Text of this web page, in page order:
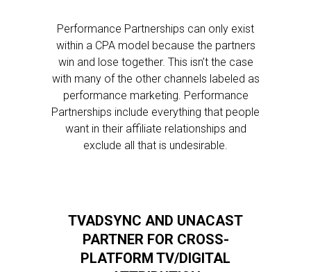
Performance Partnerships can only exist
within a CPA model because the partners
win and lose together. This isn’t the case
with many of the other channels labeled as
performance marketing. Performance
Partnerships include everything that people
want in their affiliate relationships and
exclude all that is undesirable.
TVADSYNC AND UNACAST
PARTNER FOR CROSS-
PLATFORM TV/DIGITAL